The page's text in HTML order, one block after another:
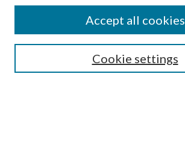
Submission Guidelines
Gilberto Espinosa Prize
Receive Email Notices or RSSCookie settings
Accept all cookies